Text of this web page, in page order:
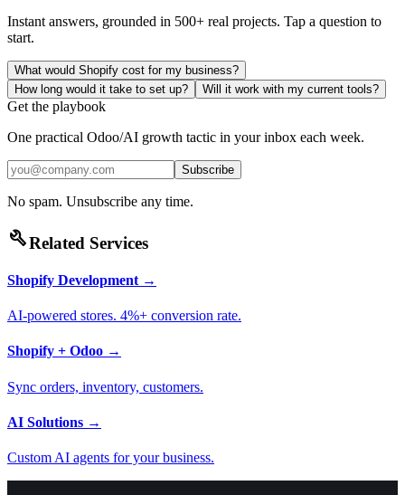
Instant answers, grounded in 500+ real projects. Tap a question to
start.
What would Shopify cost for my business?
How long would it take to set up?
Will it work with my current tools?
Get the playbook
One practical Odoo/AI growth tactic in your inbox each week.
Subscribe
No spam. Unsubscribe any time.
buildRelated Services
Shopify Development →
AI-powered stores. 4%+ conversion rate.
Shopify + Odoo →
Sync orders, inventory, customers.
AI Solutions →
Custom AI agents for your business.